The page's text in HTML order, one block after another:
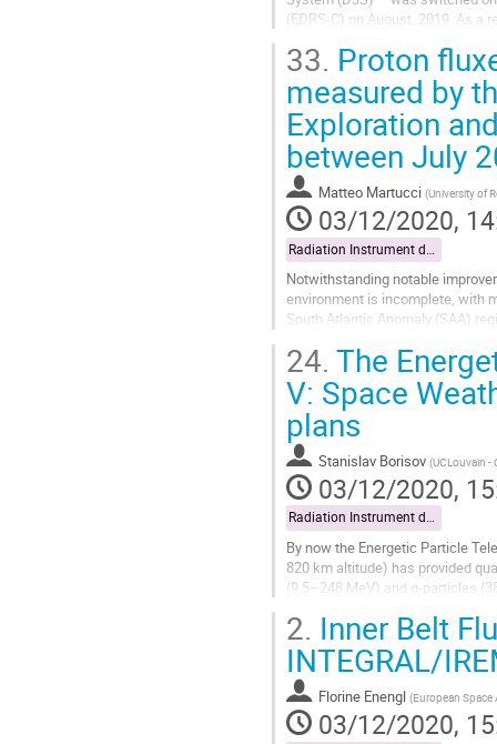
(EDRS-C) on August, 2019. As a
Go
to
contribution
page
33. Proton
measured by
Exploration
between July
Matteo Martucci (University of
03/12/2020,
Notwithstanding notable
environment is incomplete, with
South Atlantic Anomaly (SAA)
Go
to
contribution
page
24. The
V: Space
plans
Stanislav Borisov (UCLouvain -
03/12/2020,
Radiation Instrument data exploitation
By now the Energetic Particle
820 km altitude) has provided
(9.5–248 MeV) and α-particles
Go
contribution
page
2. Inner Belt
INTEGRAL/
Florine Enengl (European Space
03/12/2020,